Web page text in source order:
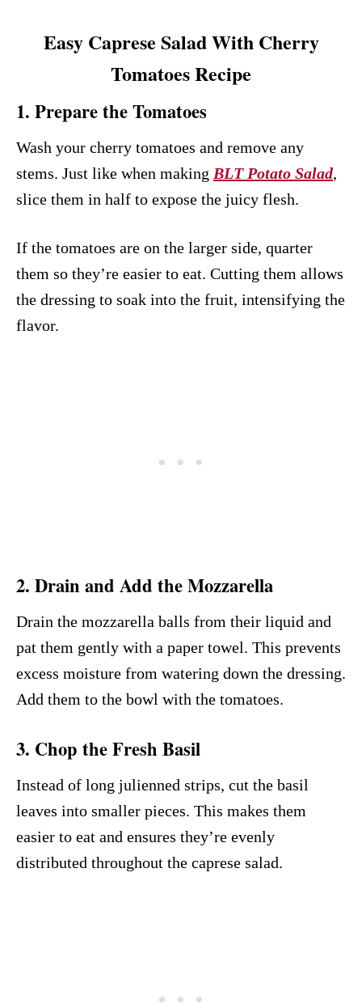
Easy Caprese Salad With Cherry
Tomatoes Recipe
1. Prepare the Tomatoes
Wash your cherry tomatoes and remove any
stems. Just like when making BLT Potato Salad,
slice them in half to expose the juicy flesh.
If the tomatoes are on the larger side, quarter
them so they’re easier to eat. Cutting them allows
the dressing to soak into the fruit, intensifying the
flavor.
2. Drain and Add the Mozzarella
Drain the mozzarella balls from their liquid and
pat them gently with a paper towel. This prevents
excess moisture from watering down the dressing.
Add them to the bowl with the tomatoes.
3. Chop the Fresh Basil
Instead of long julienned strips, cut the basil
leaves into smaller pieces. This makes them
easier to eat and ensures they’re evenly
distributed throughout the caprese salad.